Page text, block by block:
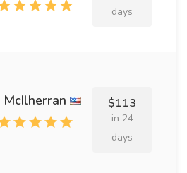
days
McIlherran $113
in 24
days